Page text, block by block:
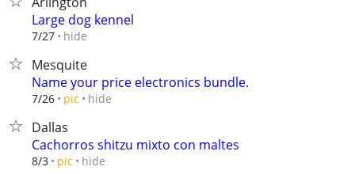
Large dog kennel
7/27 hide
Mesquite
Name your price electronics bundle.
7/26 pic hide
Dallas
Cachorros shitzu mixto con maltes
8/3 pic hide